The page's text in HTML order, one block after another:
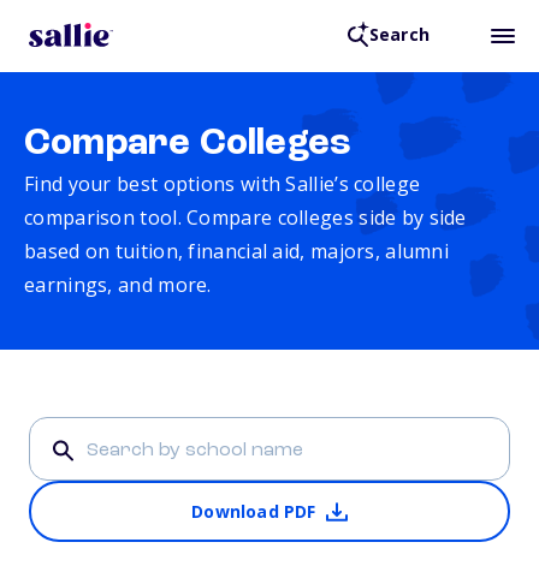
Search
Compare Colleges
Find your best options with Sallie’s college
comparison tool. Compare colleges side by side
based on tuition, financial aid, majors, alumni
earnings, and more.
Download PDF